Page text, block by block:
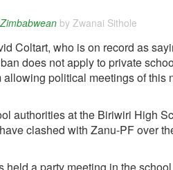
by Zwanai Sithole
Coltart, who is on record as
does not apply to private
political meetings of this
authorities at the Biriwiri High
clashed with Zanu-PF over